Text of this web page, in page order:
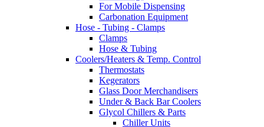
For Mobile Dispensing
Carbonation Equipment
Hose - Tubing - Clamps
Clamps
Hose & Tubing
Coolers/Heaters & Temp. Control
Thermostats
Kegerators
Glass Door Merchandisers
Under & Back Bar Coolers
Glycol Chillers & Parts
Chiller Units